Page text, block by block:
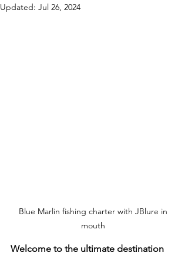
Updated: Jul 26, 2024
Blue Marlin fishing charter with JBlure in
mouth
Welcome to the ultimate destination